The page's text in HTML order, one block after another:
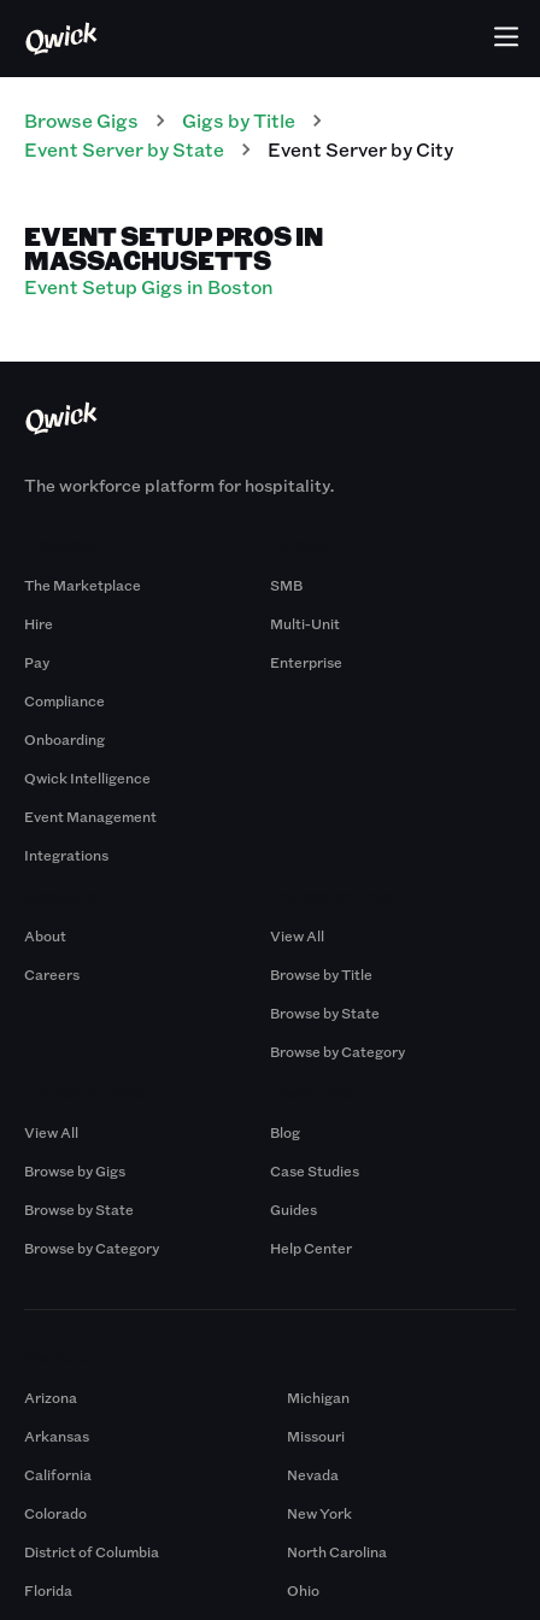
Browse Gigs Gigs by Title
Event Serverby State Event Serverby City
EVENT SETUP PROS IN
MASSACHUSETTS
Event Setup Gigs in Boston
The workforce platform for hospitality.
The Marketplace
Hire
Pay
Compliance
Onboarding
Qwick Intelligence
Event Management
Integrations
SMB
Multi-Unit
Enterprise
About
Careers
View All
Browse by Title
Browse by State
Browse by Category
View All
Browse by Gigs
Browse by State
Browse by Category
Blog
Case Studies
Guides
Help Center
Arizona
Arkansas
California
Colorado
District of Columbia
Florida
Michigan
Missouri
Nevada
New York
North Carolina
Ohio